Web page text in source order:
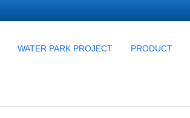
WATER PARK PROJECT PRODUCT